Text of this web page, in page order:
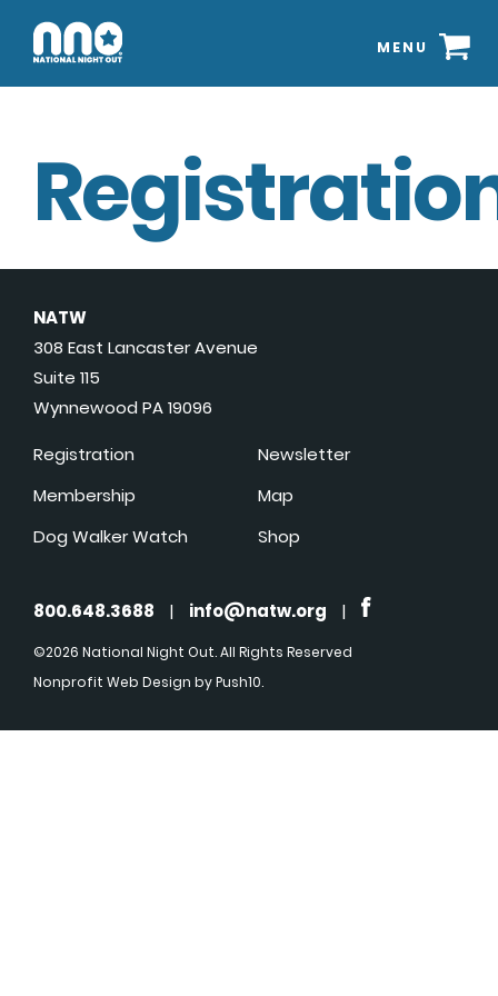
MENU
NATW
308 East Lancaster Avenue
Suite 115
Wynnewood PA 19096
Registration
Membership
Dog Walker Watch
Newsletter
Map
Shop
800.648.3688 | info@natw.org |
©2026 National Night Out. All Rights Reserved
Nonprofit Web Design by Push10.